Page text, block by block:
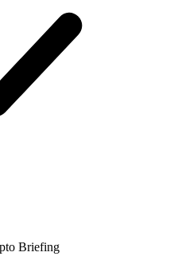
Briefing